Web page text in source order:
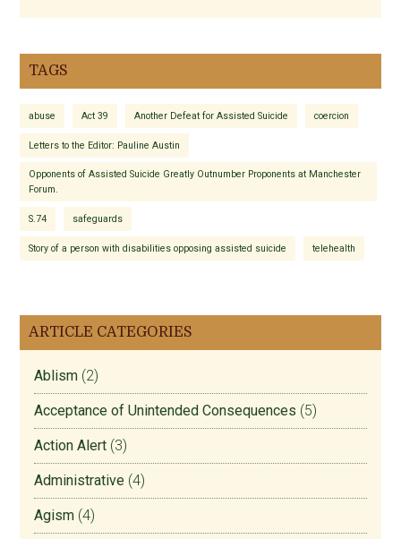
TAGS
abuse Act 39 Another Defeat for Assisted Suicide coercion
Letters to the Editor: Pauline Austin
Opponents of Assisted Suicide Greatly Outnumber Proponents at Manchester
Forum.
S.74 safeguards
Story of a person with disabilities opposing assisted suicide telehealth
ARTICLE CATEGORIES
Ablism (2)
Acceptance of Unintended Consequences (5)
Action Alert (3)
Administrative (4)
Agism (4)